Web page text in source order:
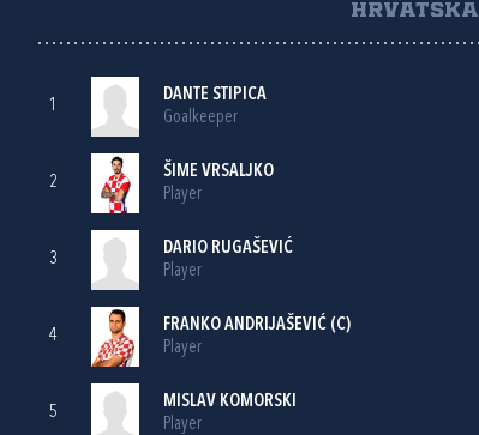
HRVATSKA
1
DANTE STIPICA
Goalkeeper
2
ŠIME VRSALJKO
Player
3
DARIO RUGAŠEVIĆ
Player
4
FRANKO ANDRIJAŠEVIĆ (C)
Player
5
MISLAV KOMORSKI
Player